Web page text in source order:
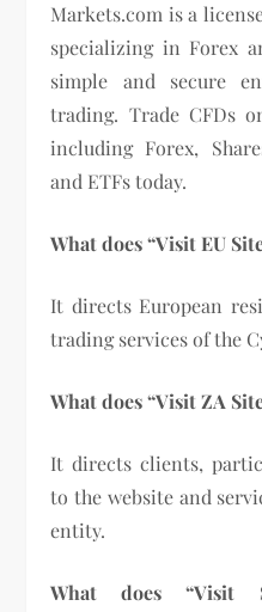
Markets.com is a
specializing in Forex
simple and secure
trading. Trade CFDs
including Forex,
and ETFs today.
What does “Visit EU
It directs European
trading services of the
What does “Visit ZA
It directs clients,
to the website and
entity.
What does “Visit